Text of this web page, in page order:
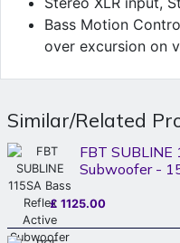
Bass Motion
over excursion on
Similar/Related
FBT
Subwoofer -
£ 1125.00